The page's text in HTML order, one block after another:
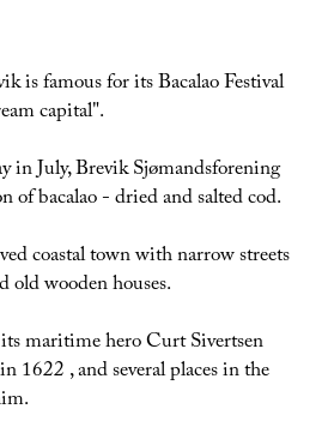
is famous for its Bacalao Festival
capital".
in July, Brevik Sjømandsforening
of bacalao - dried and salted cod.
coastal town with narrow streets
wooden houses.
maritime hero Curt Sivertsen
1622 , and several places in the